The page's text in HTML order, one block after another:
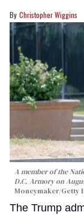
Christopher Wiggins
A member of the
D.C. Armory on
Moneymaker/Getty
The Trump